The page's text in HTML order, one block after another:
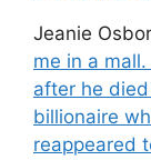
Jeanie
me in a
after he
billionaire
reappeared